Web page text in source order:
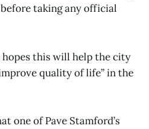
taking any official
hopes this will help the city
quality of life” in the
one of Pave Stamford’s